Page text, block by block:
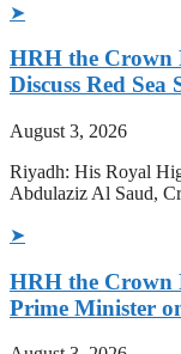
➤
HRH the Crown
Discuss Red
August 3, 2026
Riyadh: His Royal
Abdulaziz Al Saud,
➤
HRH the Crown
Prime Minister